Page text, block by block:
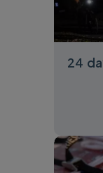
24